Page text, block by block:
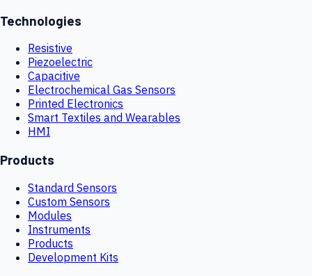
Technologies
Resistive
Piezoelectric
Capacitive
Electrochemical Gas Sensors
Printed Electronics
Smart Textiles and Wearables
HMI
Products
Standard Sensors
Custom Sensors
Modules
Instruments
Products
Development Kits